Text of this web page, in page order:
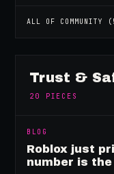
ALL OF COMMUNITY (
Trust &
20 PIECES
BLOG
Roblox just
number is